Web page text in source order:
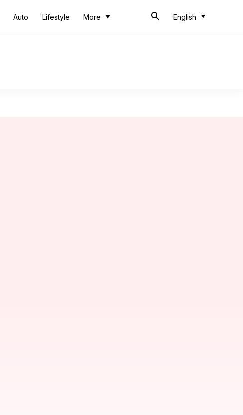
Auto Lifestyle More English